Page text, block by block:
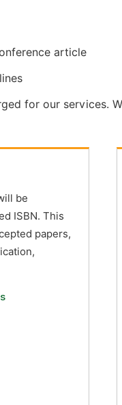
article
for our services.
be
ISBN. This
papers,